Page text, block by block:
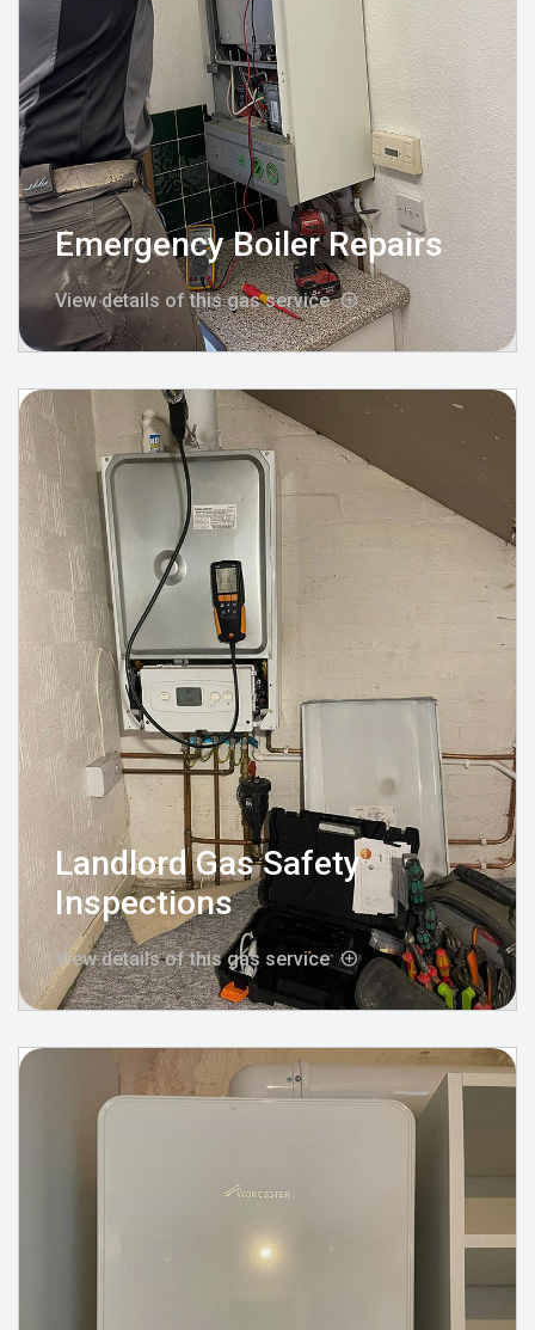
Emergency Boiler Repairs
View details of this gas service
Landlord Gas Safety
Inspections
View details of this gas service